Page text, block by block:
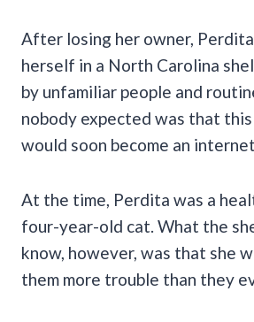
After losing her owner,
herself in a North Carolina
by unfamiliar people and
nobody expected was that
would soon become an
At the time, Perdita was a
four-year-old cat. What the
know, however, was that she
them more trouble than they